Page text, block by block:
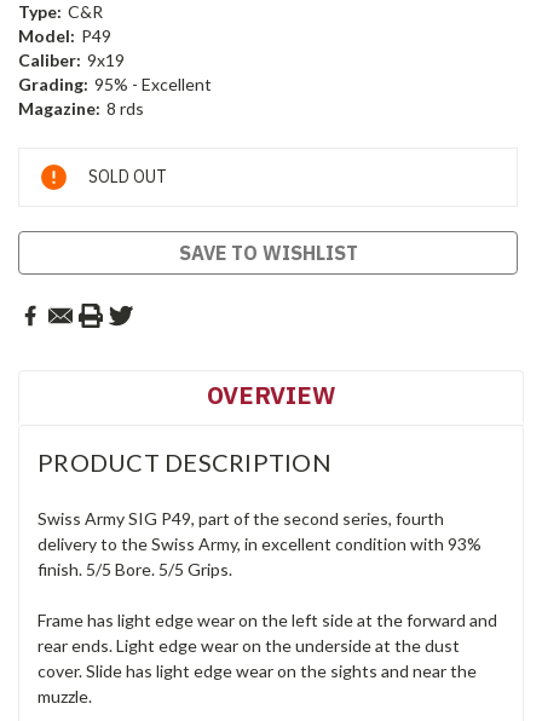
Type: C&R
Model: P49
Caliber: 9x19
Grading: 95% - Excellent
Magazine: 8 rds
Current
Stock:
SOLD OUT
SAVE TO WISHLIST
OVERVIEW
PRODUCT DESCRIPTION
Swiss Army SIG P49, part of the second series, fourth
delivery to the Swiss Army, in excellent condition with 93%
finish. 5/5 Bore. 5/5 Grips.
Frame has light edge wear on the left side at the forward and
rear ends. Light edge wear on the underside at the dust
cover. Slide has light edge wear on the sights and near the
muzzle.